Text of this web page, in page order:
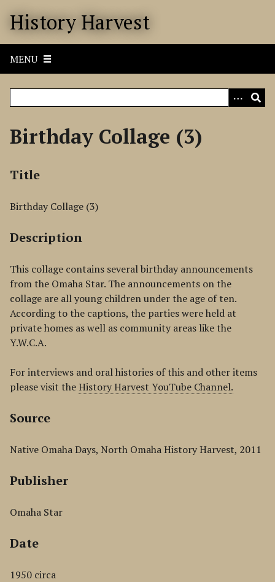
History Harvest
MENU
Birthday Collage (3)
Title
Birthday Collage (3)
Description
This collage contains several birthday announcements
from the Omaha Star. The announcements on the
collage are all young children under the age of ten.
According to the captions, the parties were held at
private homes as well as community areas like the
Y.W.C.A.
For interviews and oral histories of this and other items
please visit theHistory Harvest YouTube Channel.
Source
Native Omaha Days, North Omaha History Harvest, 2011
Publisher
Omaha Star
Date
1950 circa